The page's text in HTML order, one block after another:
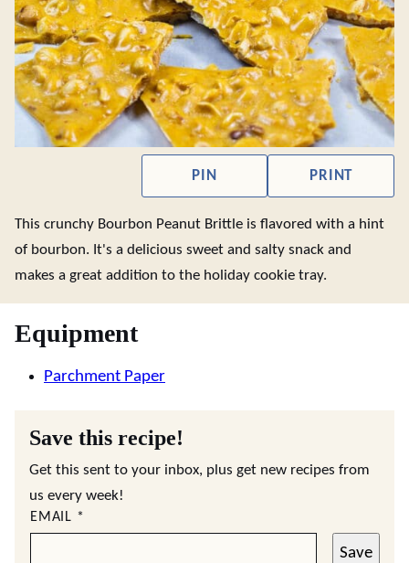
PIN PRINT
This crunchy Bourbon Peanut Brittle is flavored with a hint
of bourbon. It's a delicious sweet and salty snack and
makes a great addition to the holiday cookie tray.
Equipment
Parchment Paper
Save this recipe!
Get this sent to your inbox, plus get new recipes from
us every week!
EMAIL *
Save